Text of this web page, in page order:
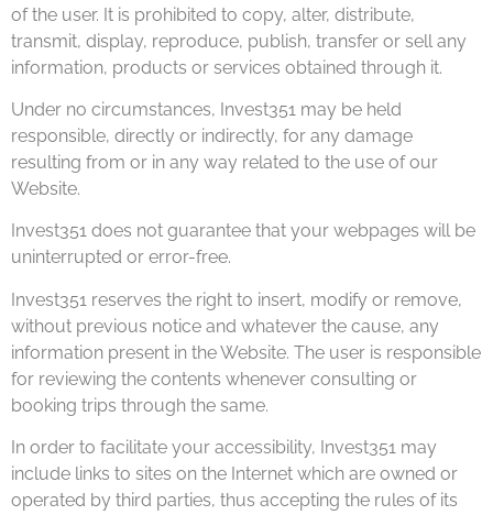
of the user. It is prohibited to copy, alter, distribute,
transmit, display, reproduce, publish, transfer or sell any
information, products or services obtained through it.
Under no circumstances, Invest351 may be held
responsible, directly or indirectly, for any damage
resulting from or in any way related to the use of our
Website.
Invest351 does not guarantee that your webpages will be
uninterrupted or error-free.
Invest351 reserves the right to insert, modify or remove,
without previous notice and whatever the cause, any
information present in the Website. The user is responsible
for reviewing the contents whenever consulting or
booking trips through the same.
In order to facilitate your accessibility, Invest351 may
include links to sites on the Internet which are owned or
operated by third parties, thus accepting the rules of its